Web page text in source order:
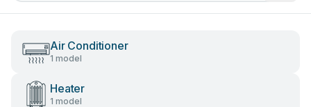
Air Conditioner
1 model
Heater
1 model